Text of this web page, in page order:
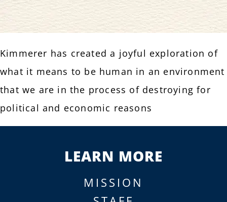
Kimmerer has created a joyful exploration of
what it means to be human in an environment
that we are in the process of destroying for
political and economic reasons
LEARN MORE
MISSION